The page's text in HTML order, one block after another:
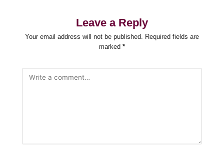
Leave a Reply
Your email address will not be published. Required fields are
marked *